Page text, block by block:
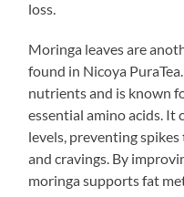
loss.
Moringa leaves are
found in Nicoya
nutrients and is known
essential amino acids. It
levels, preventing
and cravings. By
moringa supports fat